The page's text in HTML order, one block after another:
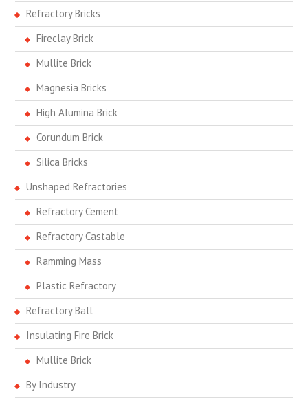
Refractory Bricks
Fireclay Brick
Mullite Brick
Magnesia Bricks
High Alumina Brick
Corundum Brick
Silica Bricks
Unshaped Refractories
Refractory Cement
Refractory Castable
Ramming Mass
Plastic Refractory
Refractory Ball
Insulating Fire Brick
Mullite Brick
By Industry